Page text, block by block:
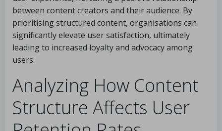
between content creators and their audience. By
prioritising structured content, organisations can
significantly elevate user satisfaction, ultimately
leading to increased loyalty and advocacy among
users.
Analyzing How Content
Structure Affects User